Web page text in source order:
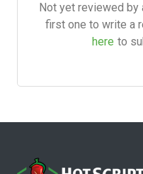
Not yet reviewed by
first one to write a
here to